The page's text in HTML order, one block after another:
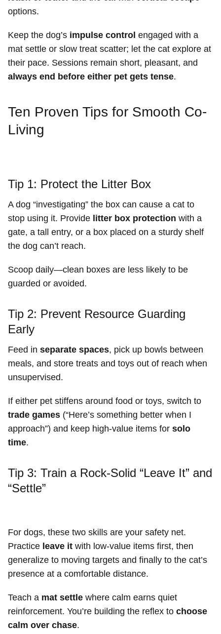
options.
Keep the dog’s impulse control engaged with a
mat settle or slow treat scatter; let the cat explore at
their pace. Sessions remain short, pleasant, and
always end before either pet gets tense.
Ten Proven Tips for Smooth Co-
Living
Tip 1: Protect the Litter Box
A dog “investigating” the box can cause a cat to
stop using it. Provide litter box protection with a
gate, a tall entry, or a box placed on a sturdy shelf
the dog can’t reach.
Scoop daily—clean boxes are less likely to be
guarded or avoided.
Tip 2: Prevent Resource Guarding
Early
Feed in separate spaces, pick up bowls between
meals, and store treats and toys out of reach when
unsupervised.
If either pet stiffens around food or toys, switch to
trade games (“Here’s something better when I
approach”) and keep high-value items for solo
time.
Tip 3: Train a Rock-Solid “Leave It” and
“Settle”
For dogs, these two skills are your safety net.
Practice leave it with low-value items first, then
generalize to moving targets and finally to the cat’s
presence at a comfortable distance.
Teach a mat settle where calm earns quiet
reinforcement. You’re building the reflex to choose
calm over chase.